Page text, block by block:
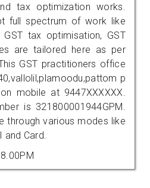
tax optimization works.
full spectrum of work like
GST tax optimisation, GST
are tailored here as per
GST practitioners office
p
mobile at 9447XXXXXX.
is 321800001944GPM.
through various modes like
and Card.